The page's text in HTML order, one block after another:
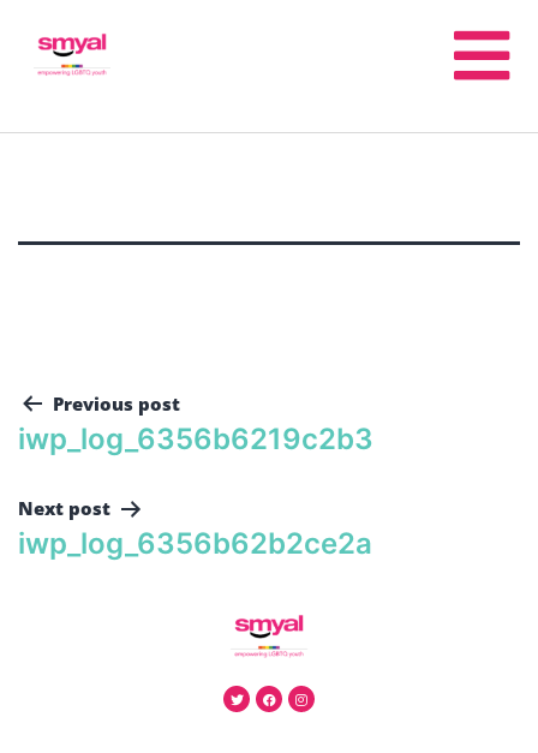
Previous post
iwp_log_6356b6219c2b3
Next post
iwp_log_6356b62b2ce2a